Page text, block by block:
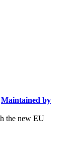
Maintained by
the new EU